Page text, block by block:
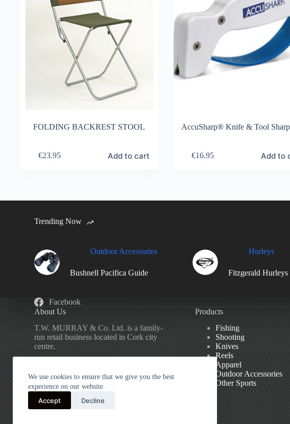
We use cookies to ensure that we give you the best
experience on our website.
Accept Decline
FOLDING BACKREST STOOL
€23.95 Add to cart
AccuSharp® Knife & Tool
€16.95 Add to
Trending Now
Outdoor Accessories
Bushnell Pacifica Guide
Hurleys
Fitzgerald Hurleys
Facebook
About Us
T.W. MURRAY & Co. Ltd. is a family-
run retail business located in Cork city
centre.
Outdoor Accessories and General Sports
Equipment.
We’ve been serving our customers in
Products
Fishing
Shooting
Knives
Reels
Apparel
Outdoor Accessories
Other Sports